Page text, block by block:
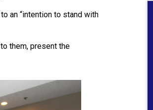
an “intention to stand with
them, present the